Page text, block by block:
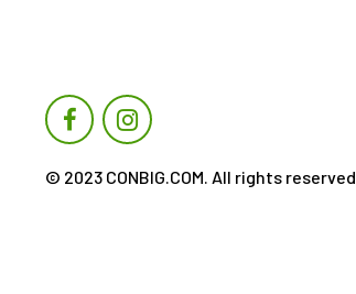
© 2023 CONBIG.COM. All rights reserved